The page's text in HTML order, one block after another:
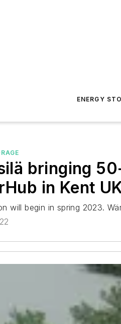
ENERGY
bringing
in Kent
will begin in spring 2023.